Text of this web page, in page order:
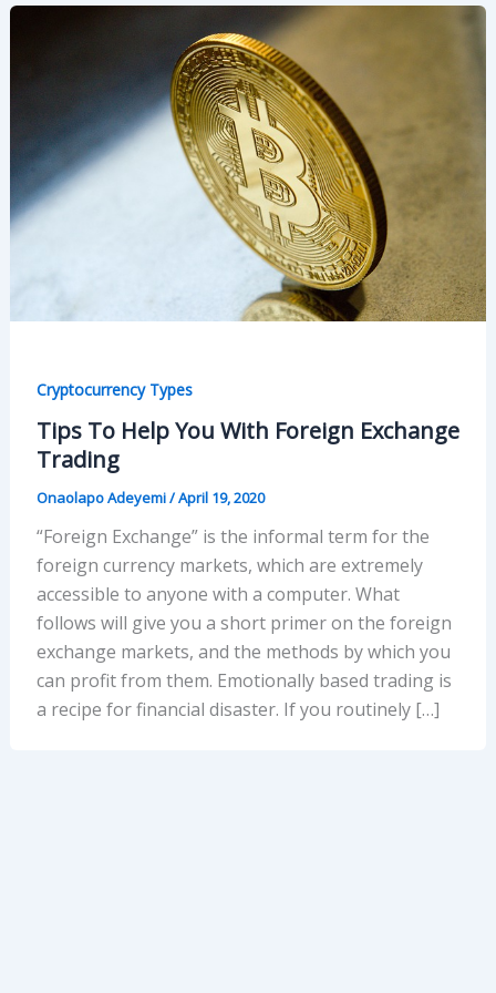
Cryptocurrency Types
Tips To Help You With Foreign Exchange
Trading
Onaolapo Adeyemi/April 19, 2020
“Foreign Exchange” is the informal term for the
foreign currency markets, which are extremely
accessible to anyone with a computer. What
follows will give you a short primer on the foreign
exchange markets, and the methods by which you
can profit from them. Emotionally based trading is
a recipe for financial disaster. If you routinely […]